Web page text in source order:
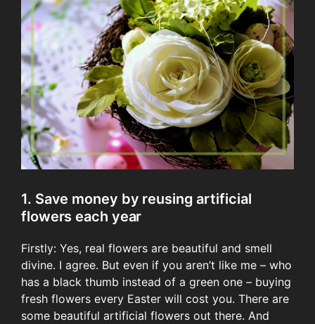
1. Save money by reusing artificial
flowers each year
Firstly: Yes, real flowers are beautiful and smell
divine. I agree. But even if you aren’t like me – who
has a black thumb instead of a green one – buying
fresh flowers every Easter will cost you. There are
some beautiful artificial flowers out there. And